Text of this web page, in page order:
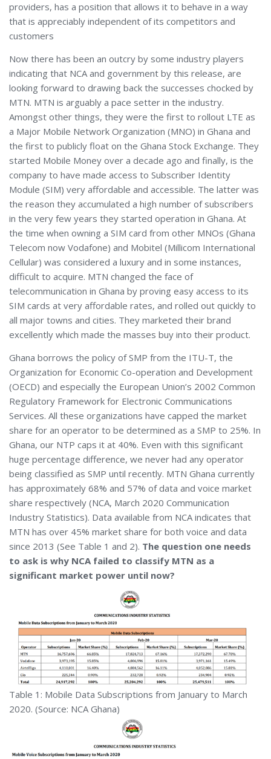
providers, has a position that allows it to behave in a way
that is appreciably independent of its competitors and
customers
Now there has been an outcry by some industry players
indicating that NCA and government by this release, are
looking forward to drawing back the successes chocked by
MTN. MTN is arguably a pace setter in the industry.
Amongst other things, they were the first to rollout LTE as
a Major Mobile Network Organization (MNO) in Ghana and
the first to publicly float on the Ghana Stock Exchange. They
started Mobile Money over a decade ago and finally, is the
company to have made access to Subscriber Identity
Module (SIM) very affordable and accessible. The latter was
the reason they accumulated a high number of subscribers
in the very few years they started operation in Ghana. At
the time when owning a SIM card from other MNOs (Ghana
Telecom now Vodafone) and Mobitel (Millicom International
Cellular) was considered a luxury and in some instances,
difficult to acquire. MTN changed the face of
telecommunication in Ghana by proving easy access to its
SIM cards at very affordable rates, and rolled out quickly to
all major towns and cities. They marketed their brand
excellently which made the masses buy into their product.
Ghana borrows the policy of SMP from the ITU-T, the
Organization for Economic Co-operation and Development
(OECD) and especially the European Union’s 2002 Common
Regulatory Framework for Electronic Communications
Services. All these organizations have capped the market
share for an operator to be determined as a SMP to 25%. In
Ghana, our NTP caps it at 40%. Even with this significant
huge percentage difference, we never had any operator
being classified as SMP until recently. MTN Ghana currently
has approximately 68% and 57% of data and voice market
share respectively (NCA, March 2020 Communication
Industry Statistics). Data available from NCA indicates that
MTN has over 45% market share for both voice and data
since 2013 (See Table 1 and 2). The question one needs
to ask is why NCA failed to classify MTN as a
significant market power until now?
Table 1: Mobile Data Subscriptions from January to March
2020. (Source: NCA Ghana)